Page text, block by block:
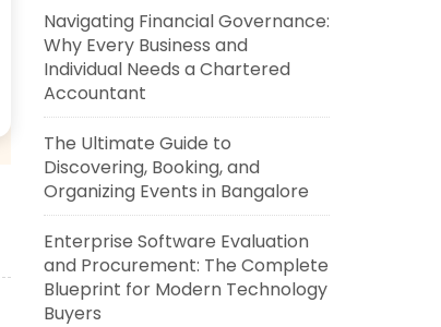
Navigating Financial Governance:
Why Every Business and
Individual Needs a Chartered
Accountant
The Ultimate Guide to
Discovering, Booking, and
Organizing Events in Bangalore
Enterprise Software Evaluation
and Procurement: The Complete
Blueprint for Modern Technology
Buyers